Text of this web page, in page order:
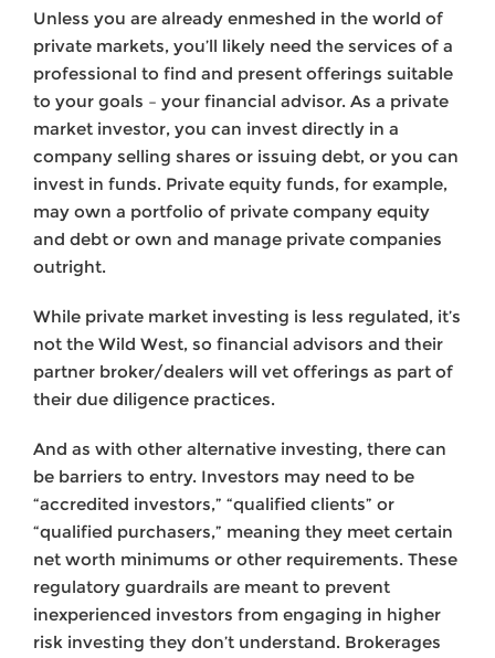
Unless you are already enmeshed in the world of
private markets, you’ll likely need the services of a
professional to find and present offerings suitable
to your goals – your financial advisor. As a private
market investor, you can invest directly in a
company selling shares or issuing debt, or you can
invest in funds. Private equity funds, for example,
may own a portfolio of private company equity
and debt or own and manage private companies
outright.
While private market investing is less regulated, it’s
not the Wild West, so financial advisors and their
partner broker/dealers will vet offerings as part of
their due diligence practices.
And as with other alternative investing, there can
be barriers to entry. Investors may need to be
“accredited investors,” “qualified clients” or
“qualified purchasers,” meaning they meet certain
net worth minimums or other requirements. These
regulatory guardrails are meant to prevent
inexperienced investors from engaging in higher
risk investing they don’t understand. Brokerages